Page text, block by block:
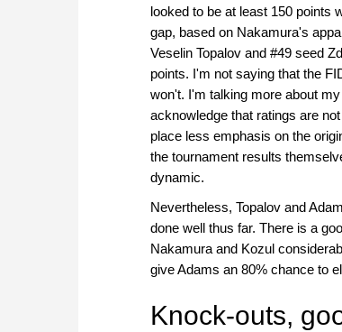
looked to be at least 150 points
gap, based on Nakamura's
Veselin Topalov and #49 seed
points. I'm not saying that the
won't. I'm talking more about
acknowledge that ratings are
place less emphasis on the
the tournament results
dynamic.
Nevertheless, Topalov and
done well thus far. There is a
Nakamura and Kozul
give Adams an 80% chance to
Knock-outs,